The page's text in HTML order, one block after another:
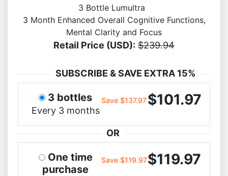
3 Bottle Lumultra
3 Month Enhanced Overall Cognitive Functions,
Mental Clarity and Focus
Retail Price (USD): $239.94
SUBSCRIBE & SAVE EXTRA 15%
3 bottles
Every 3 months
Save $137.97$101.97
OR
One time
purchase
Save $119.97$119.97